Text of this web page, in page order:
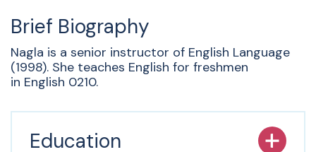
Brief Biography
Nagla is a senior instructor of English Language
(1998). She teaches English for freshmen
in English 0210.
Education